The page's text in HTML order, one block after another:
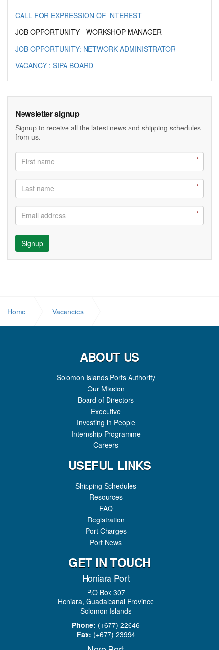
CALL FOR EXPRESSION OF INTEREST
JOB OPPORTUNITY - WORKSHOP MANAGER
JOB OPPORTUNITY: NETWORK ADMINISTRATOR
VACANCY : SIPA BOARD
Newsletter signup
Signup to receive all the latest news and shipping schedules
from us.
Signup
Home Vacancies
ABOUT US
Solomon Islands Ports Authority
Our Mission
Board of Directors
Executive
Investing in People
Internship Programme
Careers
USEFUL LINKS
Shipping Schedules
Resources
FAQ
Registration
Port Charges
Port News
GET IN TOUCH
Honiara Port
P.O Box 307
Honiara, Guadalcanal Province
Solomon Islands
Phone: (+677) 22646
Fax: (+677) 23994